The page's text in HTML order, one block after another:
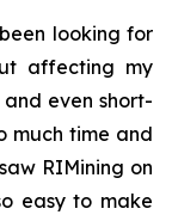
looking for
affecting my
even short-
much time and
RIMining on
easy to make